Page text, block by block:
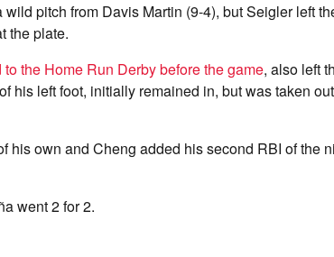
pitch from Davis Martin (9-4), but Seigler left
the plate.
to the Home Run Derby before the game, also left
his left foot, initially remained in, but was taken
his own and Cheng added his second RBI of the
went 2 for 2.